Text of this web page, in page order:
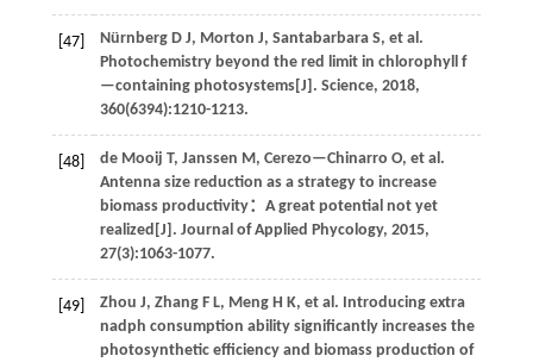
[47] Nürnberg D J, Morton J, Santabarbara S, et al .
Photochemistry beyond the red limit in chlorophyll f
—containing photosystems[J]. Science, 2018,
360(6394):1210-1213.
[48] de Mooij T, Janssen M, Cerezo—Chinarro O, et al .
Antenna size reduction as a strategy to increase
biomass productivity：A great potential not yet
realized[J]. Journal of Applied Phycology, 2015,
27(3):1063-1077.
[49] Zhou J, Zhang F L, Meng H K, et al . Introducing extra
nadph consumption ability significantly increases the
photosynthetic efficiency and biomass production of